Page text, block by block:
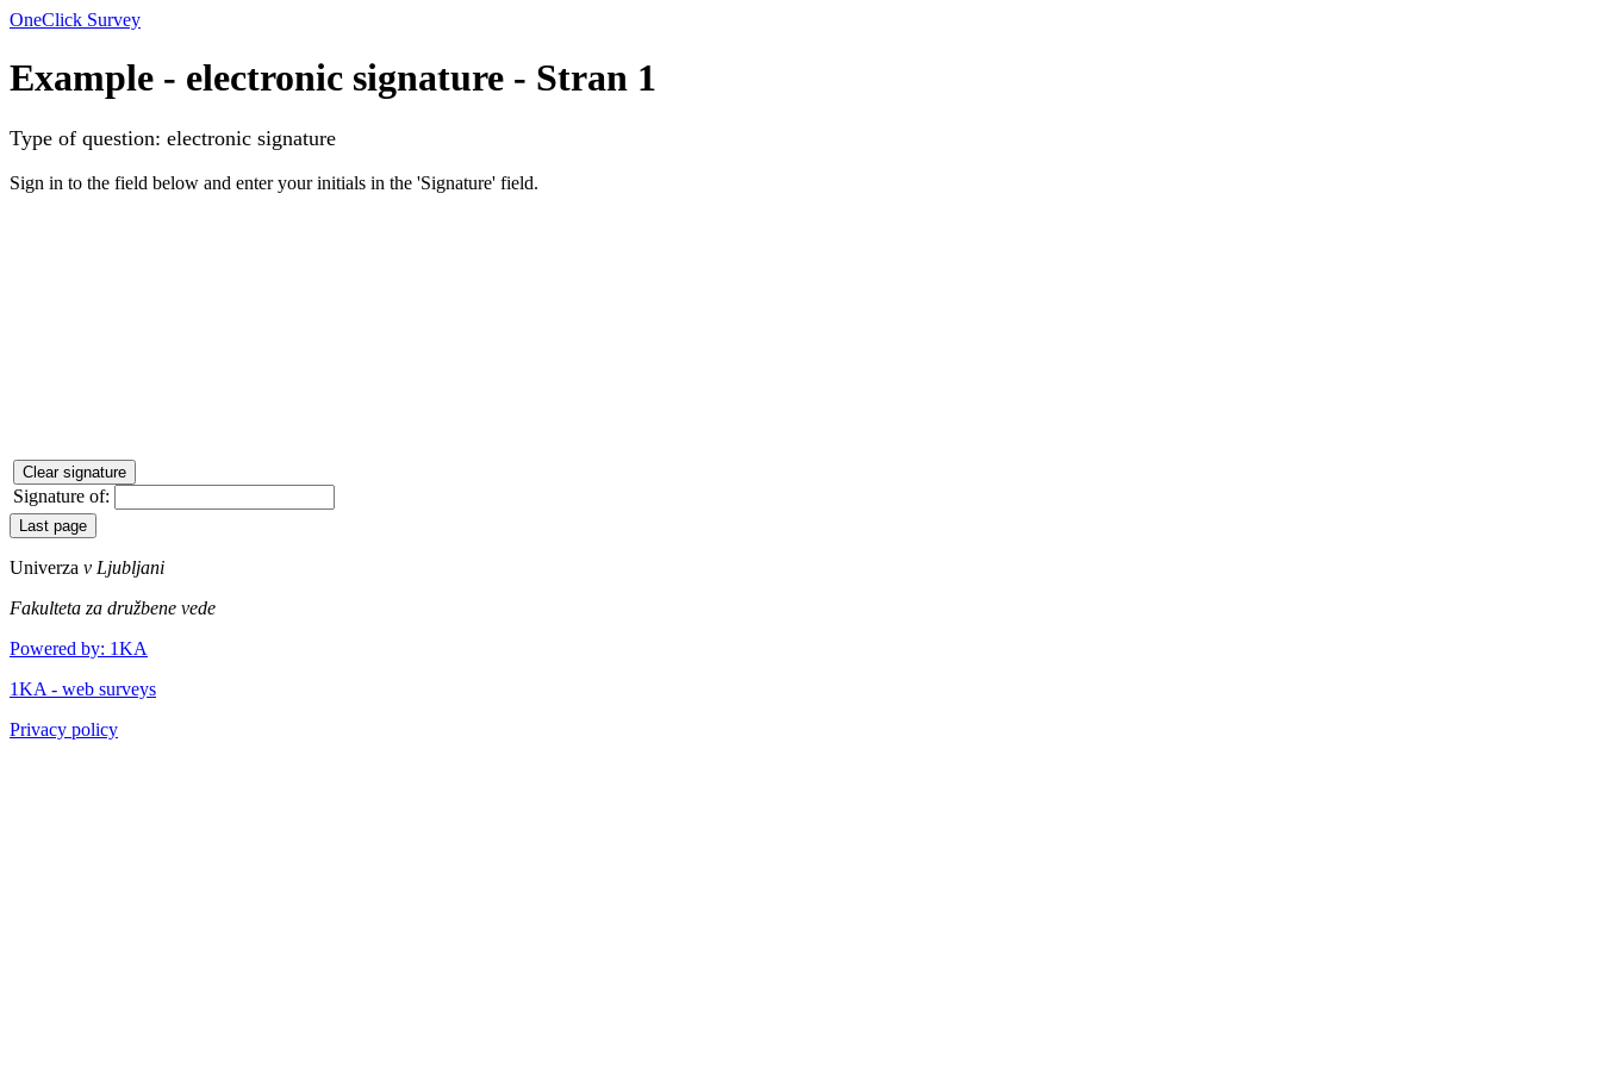
OneClick Survey
Example - electronic signature - Stran 1
Type of question: electronic signature
Sign in to the field below and enter your initials in the 'Signature' field.
Signature of:
Univerza v Ljubljani
Fakulteta za družbene vede
Powered by: 1KA
1KA - web surveys
Privacy policy